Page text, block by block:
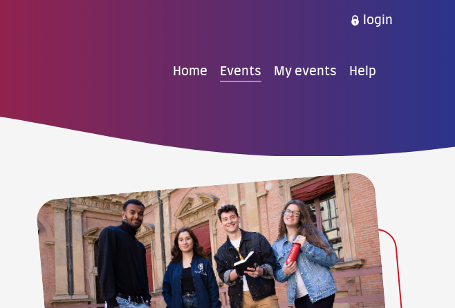
login
Home Events My events Help